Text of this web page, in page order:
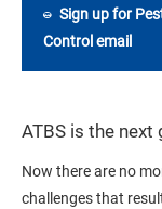
Sign up for
Control email
ATBS is the
Now there are no
challenges that